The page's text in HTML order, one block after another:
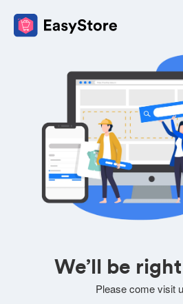
We’ll be
Please come visit